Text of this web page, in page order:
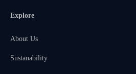
Explore
About Us
Sustanability